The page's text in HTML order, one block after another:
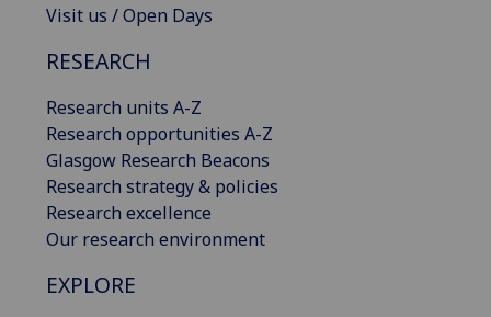
Visit us / Open Days
RESEARCH
Research units A-Z
Research opportunities A-Z
Glasgow Research Beacons
Research strategy & policies
Research excellence
Our research environment
EXPLORE